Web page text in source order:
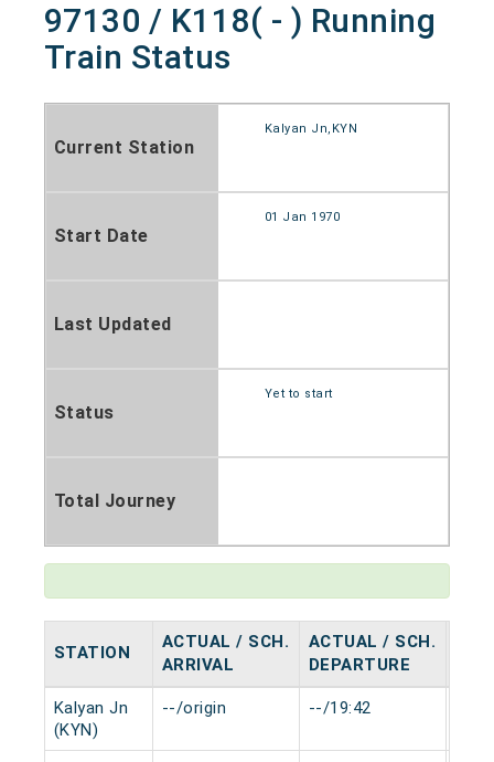
97130 / K118( - ) Running
Train Status
Current Station
Kalyan Jn,KYN
Start Date
01 Jan 1970
Last Updated
Status
Yet to start
Total Journey
STATION
ACTUAL / SCH.
ARRIVAL
ACTUAL / SCH.
DEPARTURE
Kalyan Jn
(KYN)
--/origin --/19:42